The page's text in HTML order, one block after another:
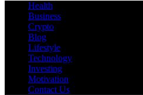
Health
Business
Crypto
Blog
Lifestyle
Technology
Investing
Motivation
Contact Us